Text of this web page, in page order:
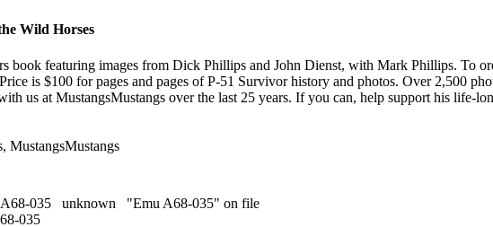
Wild Horses
book featuring images from Dick Phillips and John Dienst, with Mark Phillips. To
is $100 for pages and pages of P-51 Survivor history and photos. Over 2,500
us at MustangsMustangs over the last 25 years. If you can, help support his life-
MustangsMustangs
035 unknown "Emu A68-035" on file
035